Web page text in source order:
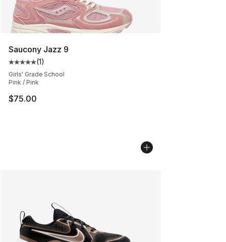
Saucony Jazz 9
Average customer rating - [5 out of 5 stars], 1 reviews
(1)
Girls' Grade School
Pink / Pink
$75.00